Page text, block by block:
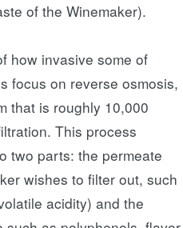
of the Winemaker).
how invasive some of
focus on reverse osmosis,
that is roughly 10,000
This process
two parts: the permeate
wishes to filter out, such
acidity) and the